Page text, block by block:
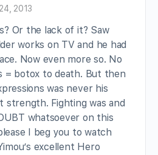
2013
Or the lack of it? Saw
works on TV and he had
Now even more so. No
= botox to death. But then
was never his
strength. Fighting was and
whatsoever on this
I beg you to watch
excellent Hero